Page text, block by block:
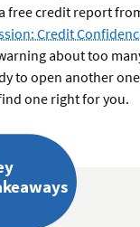
free credit report
Credit
about too
to open another
one right for you.